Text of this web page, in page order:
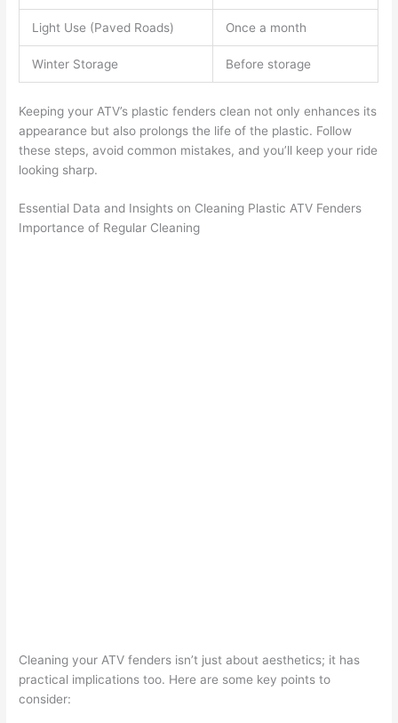
Light Use (Paved Roads) Once a month
Winter Storage Before storage
Keeping your ATV’s plastic fenders clean not only enhances its
appearance but also prolongs the life of the plastic. Follow
these steps, avoid common mistakes, and you’ll keep your ride
looking sharp.
Essential Data and Insights on Cleaning Plastic ATV Fenders
Importance of Regular Cleaning
Cleaning your ATV fenders isn’t just about aesthetics; it has
practical implications too. Here are some key points to
consider: